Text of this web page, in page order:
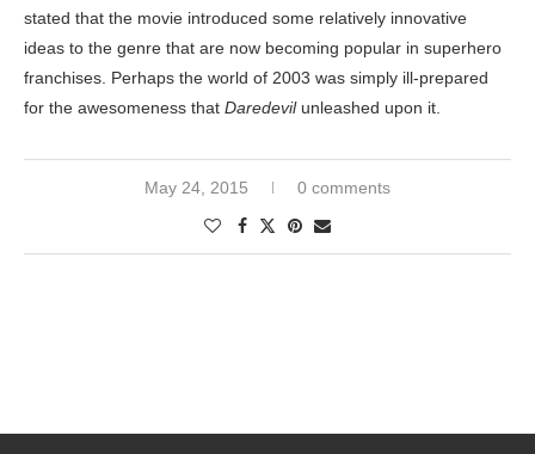
stated that the movie introduced some relatively innovative
ideas to the genre that are now becoming popular in superhero
franchises. Perhaps the world of 2003 was simply ill-prepared
for the awesomeness that Daredevilunleashed upon it.
May 24, 2015 0 comments